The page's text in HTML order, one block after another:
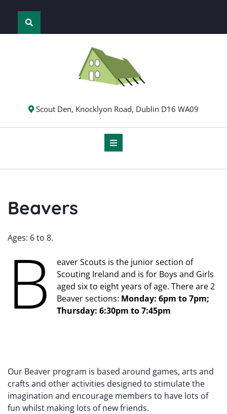
Scout Den, Knocklyon Road, Dublin D16 WA09
Beavers
Ages: 6 to 8.
B
eaver Scouts is the junior section of
Scouting Ireland and is for Boys and Girls
aged six to eight years of age. There are 2
Beaver sections: Monday: 6pm to 7pm;
Thursday: 6:30pm to 7:45pm
Our Beaver program is based around games, arts and
crafts and other activities designed to stimulate the
imagination and encourage members to have lots of
fun whilst making lots of new friends.